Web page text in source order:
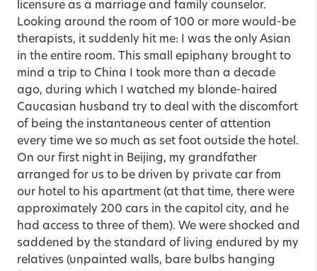
licensure as a marriage and family counselor.
Looking around the room of 100 or more would-be
therapists, it suddenly hit me: I was the only Asian
in the entire room. This small epiphany brought to
mind a trip to China I took more than a decade
ago, during which I watched my blonde-haired
Caucasian husband try to deal with the discomfort
of being the instantaneous center of attention
every time we so much as set foot outside the hotel.
On our first night in Beijing, my grandfather
arranged for us to be driven by private car from
our hotel to his apartment (at that time, there were
approximately 200 cars in the capitol city, and he
had access to three of them). We were shocked and
saddened by the standard of living endured by my
relatives (unpainted walls, bare bulbs hanging